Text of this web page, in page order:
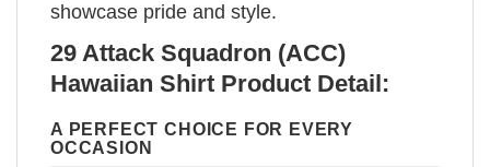
showcase pride and style.
29 Attack Squadron (ACC)
Hawaiian Shirt Product Detail:
A PERFECT CHOICE FOR EVERY
OCCASION